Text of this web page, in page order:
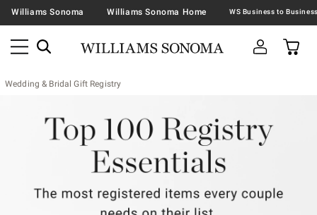
Williams Sonoma Williams Sonoma Home
Wedding & Bridal Gift Registry